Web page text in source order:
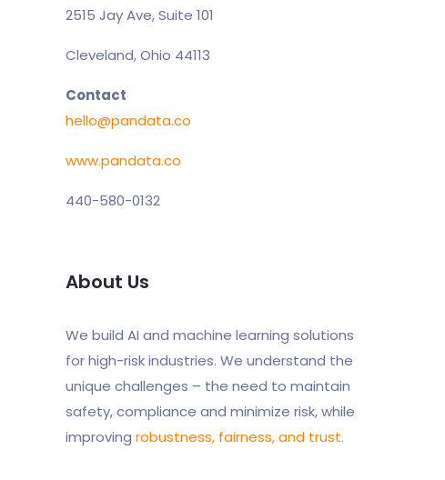
2515 Jay Ave, Suite 101
Cleveland, Ohio 44113
Contact
hello@pandata.co
www.pandata.co
440-580-0132
About Us
We build AI and machine learning solutions
for high-risk industries. We understand the
unique challenges – the need to maintain
safety, compliance and minimize risk, while
improving robustness, fairness, and trust.